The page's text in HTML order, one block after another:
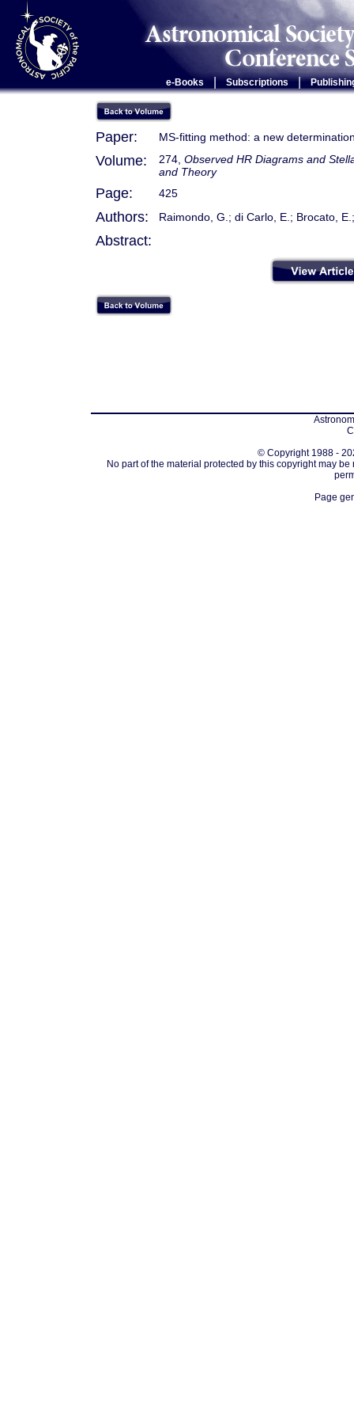
e-Books Subscriptions |
Paper: MS-fitting method: a new
Volume: 274, Observed HR Diagrams and
and Theory
Page: 425
Authors: Raimondo, G.; di Carlo, E.; Brocato,
Abstract:
© Copyright 1988 -
No part of the material protected by this copyright may
Page